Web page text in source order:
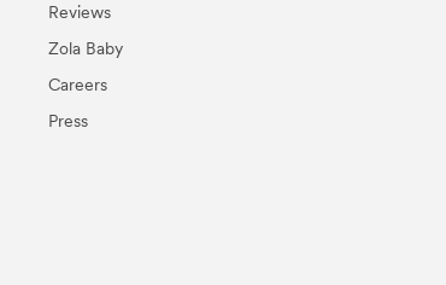
Reviews
Zola Baby
Careers
Press